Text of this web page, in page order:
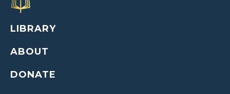
LIBRARY
ABOUT
DONATE